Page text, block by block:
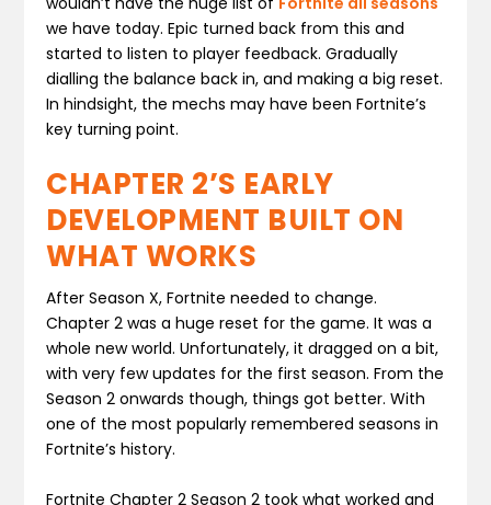
we have today. Epic turned back from this and
started to listen to player feedback. Gradually
dialling the balance back in, and making a big reset.
In hindsight, the mechs may have been Fortnite’s
key turning point.
CHAPTER 2’S EARLY
DEVELOPMENT BUILT ON
WHAT WORKS
After Season X, Fortnite needed to change.
Chapter 2 was a huge reset for the game. It was a
whole new world. Unfortunately, it dragged on a bit,
with very few updates for the first season. From the
Season 2 onwards though, things got better. With
one of the most popularly remembered seasons in
Fortnite’s history.
Fortnite Chapter 2 Season 2 took what worked and